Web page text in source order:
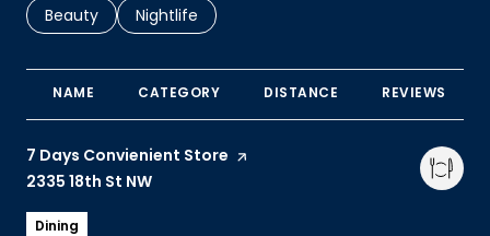
Search businesses related to
Beauty Search businesses related to
Nightlife
NAME CATEGORY DISTANCE REVIEWS
Visit the
7 Days Convienient Store page on Yelp
Search
2335 18th St NW
Dining